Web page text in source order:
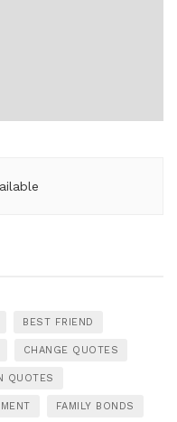
BEST FRIEND
CHANGE QUOTES
QUOTES
FAMILY BONDS